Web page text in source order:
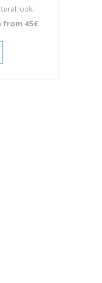
look.
from 45€